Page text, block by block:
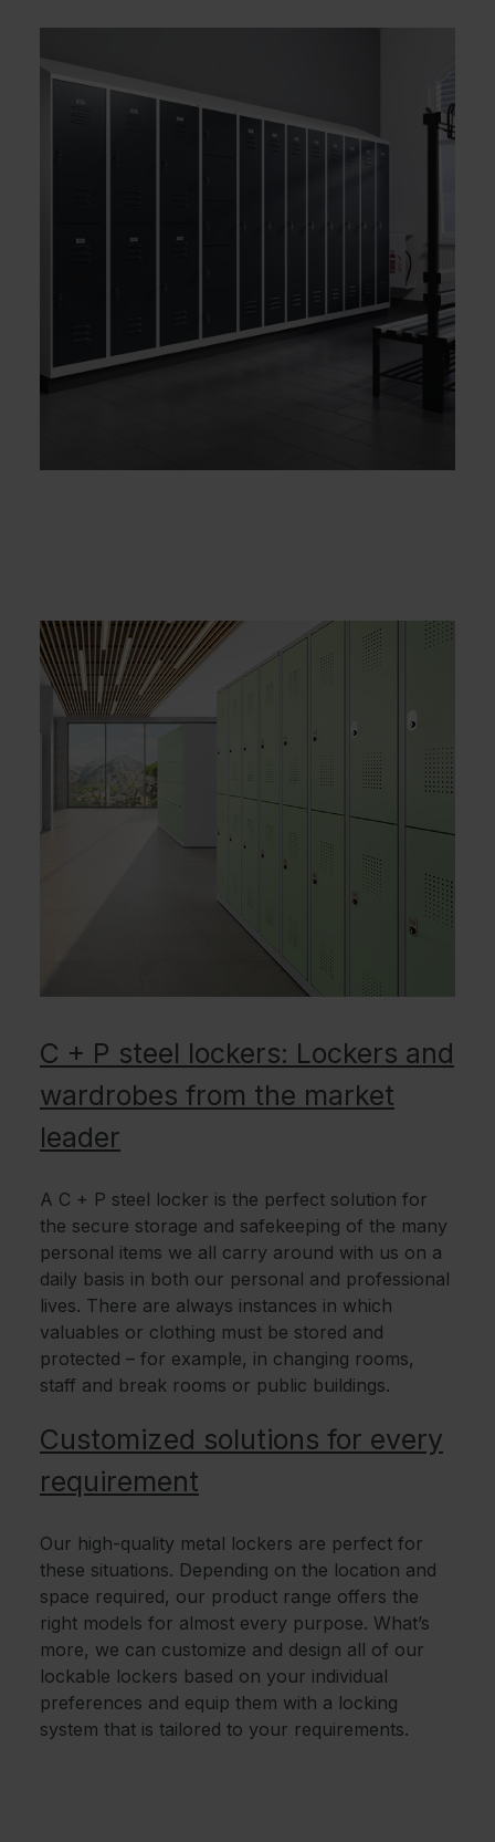
C + P steel lockers: Lockers and
wardrobes from the market
leader
A C + P steel locker is the perfect solution for
the secure storage and safekeeping of the many
personal items we all carry around with us on a
daily basis in both our personal and professional
lives. There are always instances in which
valuables or clothing must be stored and
protected – for example, in changing rooms,
staff and break rooms or public buildings.
Customized solutions for every
requirement
Our high-quality metal lockers are perfect for
these situations. Depending on the location and
space required, our product range offers the
right models for almost every purpose. What’s
more, we can customize and design all of our
lockable lockers based on your individual
preferences and equip them with a locking
system that is tailored to your requirements.